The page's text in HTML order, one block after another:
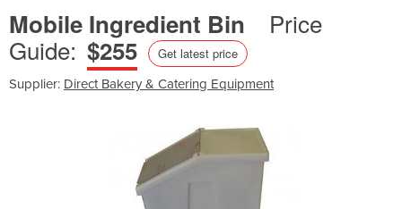
Mobile Ingredient Bin
Price
Guide: $255 Get latest price
Supplier: Direct Bakery & Catering Equipment